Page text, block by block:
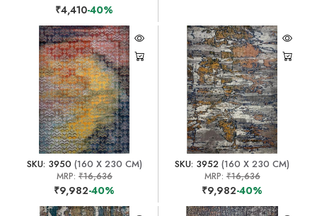
₹4,410-40%
SKU: 3950 (160 X 230 CM)
MRP: ₹16,636
₹9,982-40%
SKU: 3952 (160 X 230 CM)
MRP:₹16,636
₹9,982-40%